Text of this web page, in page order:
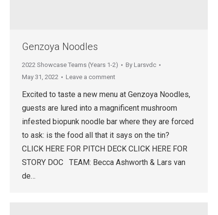
Genzoya Noodles
2022 Showcase Teams (Years 1-2) By Larsvdc
May 31, 2022
Leave a comment
Excited to taste a new menu at Genzoya Noodles,
guests are lured into a magnificent mushroom
infested biopunk noodle bar where they are forced
to ask: is the food all that it says on the tin?
CLICK HERE FOR PITCH DECK CLICK HERE FOR
STORY DOC TEAM: Becca Ashworth & Lars van
de…